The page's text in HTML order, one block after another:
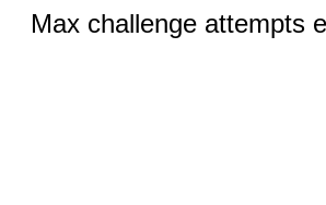
Max challenge attempts